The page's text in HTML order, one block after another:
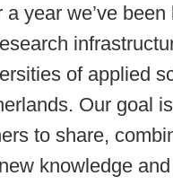
a year we’ve
of applied
Our goal
to share,
knowledge